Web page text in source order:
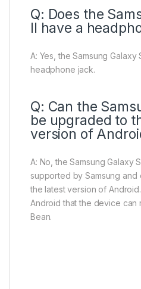
Q: Does the
II have a
A: Yes, the Samsung Galaxy
headphone jack.
Q: Can the
be upgraded to
version of
A: No, the Samsung Galaxy
supported by Samsung
the latest version of
Android that the device can
Bean.